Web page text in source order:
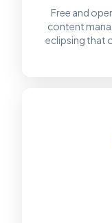
Free and
content
eclipsing that